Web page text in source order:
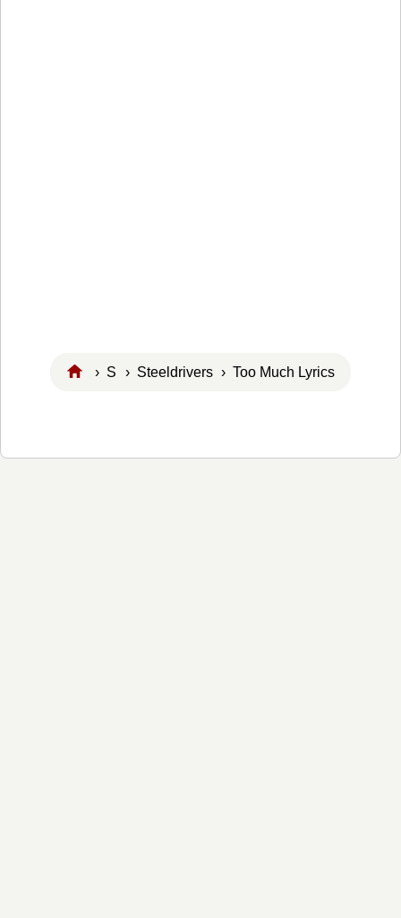
› S › Steeldrivers › Too Much Lyrics